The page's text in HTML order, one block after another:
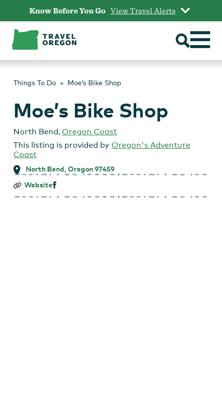
content
Know Before You Go View Travel Alerts
Things To Do Moe’s Bike Shop
Moe’s Bike Shop
North Bend, Oregon Coast
This listing is provided by Oregon's Adventure
Coast
North Bend, Oregon 97459
Moe’s
Shop
Website